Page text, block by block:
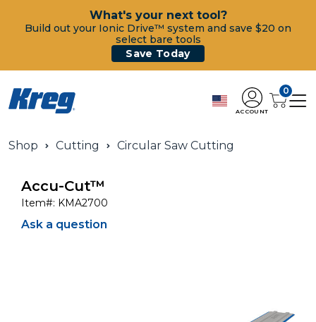
What's your next tool?
Build out your Ionic Drive™ system and save $20 on
select bare tools
Save Today
ACCOUNT
0
Shop Cutting Circular Saw Cutting
Accu-Cut™
Item#: KMA2700
Ask a question